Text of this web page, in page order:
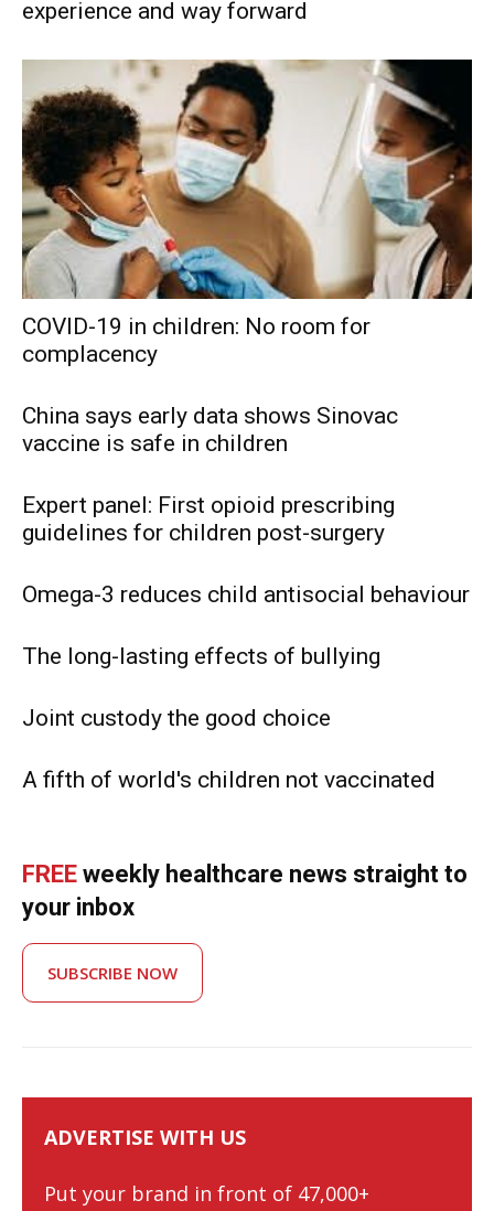
experience and way forward
COVID-19 in children: No room for
complacency
China says early data shows Sinovac
vaccine is safe in children
Expert panel: First opioid prescribing
guidelines for children post-surgery
Omega-3 reduces child antisocial behaviour
The long-lasting effects of bullying
Joint custody the good choice
A fifth of world's children not vaccinated
FREE weekly healthcare news straight to
your inbox
SUBSCRIBE NOW
ADVERTISE WITH US
Put your brand in front of 47,000+